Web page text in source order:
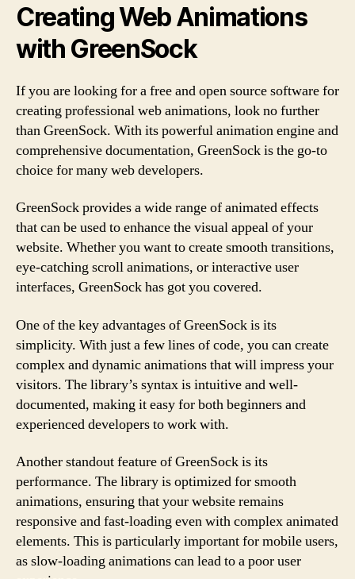
Creating Web Animations
with GreenSock
If you are looking for a free and open source software for
creating professional web animations, look no further
than GreenSock. With its powerful animation engine and
comprehensive documentation, GreenSock is the go-to
choice for many web developers.
GreenSock provides a wide range of animated effects
that can be used to enhance the visual appeal of your
website. Whether you want to create smooth transitions,
eye-catching scroll animations, or interactive user
interfaces, GreenSock has got you covered.
One of the key advantages of GreenSock is its
simplicity. With just a few lines of code, you can create
complex and dynamic animations that will impress your
visitors. The library’s syntax is intuitive and well-
documented, making it easy for both beginners and
experienced developers to work with.
Another standout feature of GreenSock is its
performance. The library is optimized for smooth
animations, ensuring that your website remains
responsive and fast-loading even with complex animated
elements. This is particularly important for mobile users,
as slow-loading animations can lead to a poor user